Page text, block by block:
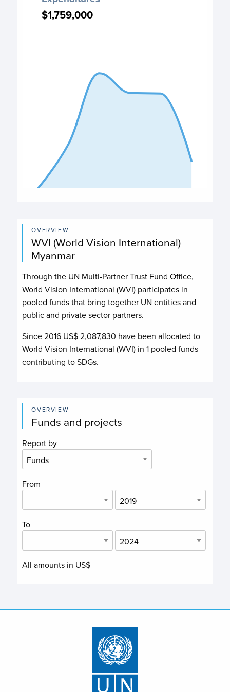
Chart with 6 data points.
$1,759,000
The chart has 1 Y axis displaying values. Data ranges
$1,759,000
OVERVIEW
WVI (World Vision International)
Myanmar
Through the UN Multi-Partner Trust Fund Office,
World Vision International (WVI) participates in
pooled funds that bring together UN entities and
public and private sector partners.
Since 2016 US$2,087,830 have been allocated to
World Vision International (WVI) in1 pooled funds
contributing toSDGs.
OVERVIEW
Funds and projects
Report by
From
To
All amounts in US$